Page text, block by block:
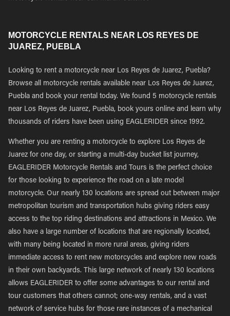
MOTORCYCLE RENTALS NEAR LOS REYES DE
JUAREZ, PUEBLA
Looking to rent a motorcycle near Los Reyes de Juarez, Puebla?
Browse all motorcycle rentals available near Los Reyes de Juarez,
Puebla and book your rental today. We found 5 motorcycle rentals
near Los Reyes de Juarez, Puebla, book yours online and learn why
thousands of riders have been using EAGLERIDER since 1992.
Whether you are renting a motorcycle to explore Los Reyes de
Juarez for one day, or starting a multi-day bucket list journey,
EAGLERIDER Motorcycle Rentals and Tours is the perfect choice
for those looking to experience the road on a late model
motorcycle. Our nearly 130 locations are spread out between major
metropolitan tourism and transportation hubs giving riders easy
access to the top riding destinations and attractions in Mexico. We
also have a large number of locations that are regionally located,
with many being located in more rural areas, giving riders
immediate access to rent new motorcycles and explore new roads
in their own backyards. This large network of nearly 130 locations
allows EAGLERIDER to offer some advantages to our rental and
tour customers that others cannot; one-way rentals, and a vast
network of service hubs for those rare instances of a mechanical